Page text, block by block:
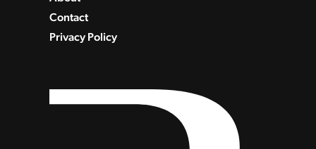
Contact
Privacy Policy